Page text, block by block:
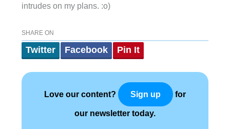
intrudes on my plans. :o)
SHARE ON
Twitter Facebook Pin It
Love our content? Sign up for
our newsletter today.